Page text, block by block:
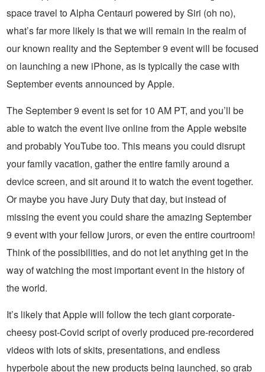
space travel to Alpha Centauri powered by Siri (oh no),
what’s far more likely is that we will remain in the realm of
our known reality and the September 9 event will be focused
on launching a new iPhone, as is typically the case with
September events announced by Apple.
The September 9 event is set for 10 AM PT, and you’ll be
able to watch the event live online from the Apple website
and probably YouTube too. This means you could disrupt
your family vacation, gather the entire family around a
device screen, and sit around it to watch the event together.
Or maybe you have Jury Duty that day, but instead of
missing the event you could share the amazing September
9 event with your fellow jurors, or even the entire courtroom!
Think of the possibilities, and do not let anything get in the
way of watching the most important event in the history of
the world.
It’s likely that Apple will follow the tech giant corporate-
cheesy post-Covid script of overly produced pre-recordered
videos with lots of skits, presentations, and endless
hyperbole about the new products being launched, so grab